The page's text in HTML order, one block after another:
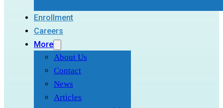
Enrollment
Careers
More
About Us
Contact
News
Articles